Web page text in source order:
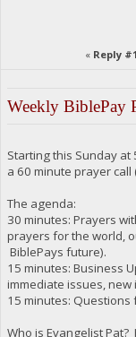
« Reply
Weekly BiblePay
Starting this Sunday at
a 60 minute prayer
The agenda:
30 minutes: Prayers
prayers for the world,
BiblePays future).
15 minutes: Business
immediate issues,
15 minutes: Questions
Who is Evangelist